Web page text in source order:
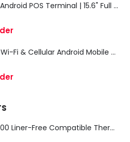
iMin Swan 3 Android POS Terminal | 15.6" Full HD All-in-One Touchscreen POS System for Retail & Restaurants
Zebra TC27 Wi-Fi & Cellular Android Mobile Computer | Rugged 5G Barcode Scanner & Enterprise Mobile Device
Epson TM-L100 Liner-Free Compatible Thermal Label Printer for QSR & Food Packaging